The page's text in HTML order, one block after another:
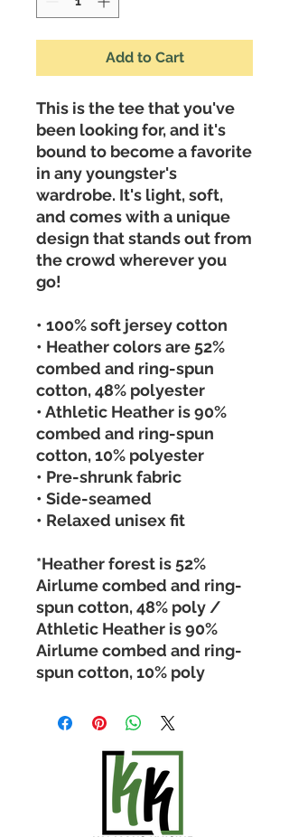
Add to Cart
This is the tee that you've
been looking for, and it's
bound to become a favorite
in any youngster's
wardrobe. It's light, soft,
and comes with a unique
design that stands out from
the crowd wherever you
go!
• 100% soft jersey cotton
• Heather colors are 52%
combed and ring-spun
cotton, 48% polyester
• Athletic Heather is 90%
combed and ring-spun
cotton, 10% polyester
• Pre-shrunk fabric
• Side-seamed
• Relaxed unisex fit
*Heather forest is 52%
Airlume combed and ring-
spun cotton, 48% poly /
Athletic Heather is 90%
Airlume combed and ring-
spun cotton, 10% poly